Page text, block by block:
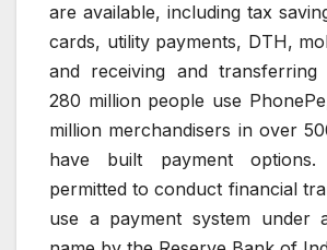
are available, including tax
cards, utility payments, DTH,
and receiving and transferring
280 million people use
million merchandisers in over
have built payment options.
permitted to conduct financial
use a payment system under